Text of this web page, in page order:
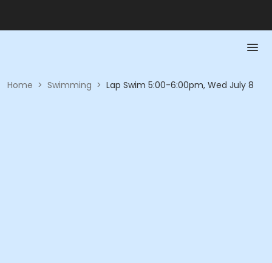
Home > Swimming > Lap Swim 5:00-6:00pm, Wed July 8